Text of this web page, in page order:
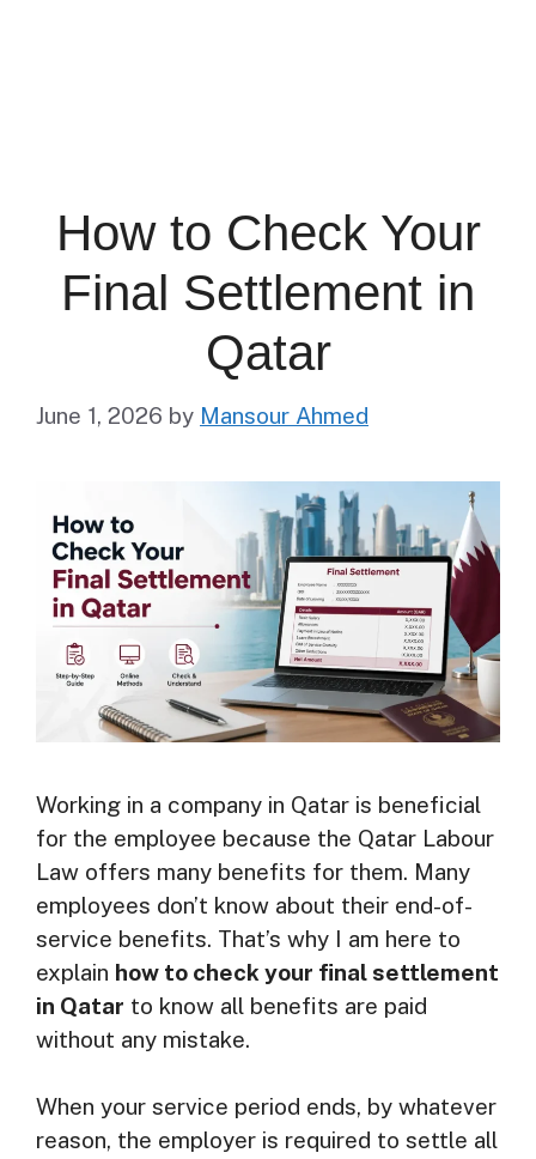
How to Check Your
Final Settlement in
Qatar
June 1, 2026 by Mansour Ahmed
Working in a company in Qatar is beneficial
for the employee because the Qatar Labour
Law offers many benefits for them. Many
employees don’t know about their end-of-
service benefits. That’s why I am here to
explain how to check your final settlement
in Qatar to know all benefits are paid
without any mistake.
When your service period ends, by whatever
reason, the employer is required to settle all